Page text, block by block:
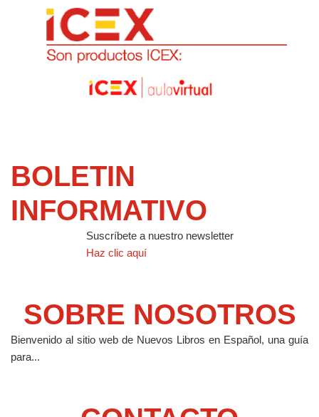
BOLETIN
INFORMATIVO
Suscríbete a nuestro newsletter
Haz clic aquí
SOBRE NOSOTROS
Bienvenido al sitio web de Nuevos Libros en Español, una guía
para...